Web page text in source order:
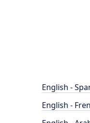
English -
English -